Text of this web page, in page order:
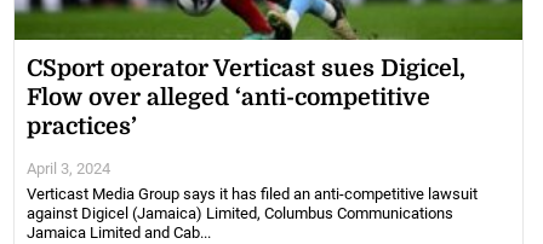
CSport operator Verticast sues Digicel,
Flow over alleged ‘anti-competitive
practices’
April 3, 2024
Verticast Media Group says it has filed an anti-competitive lawsuit
against Digicel (Jamaica) Limited, Columbus Communications
Jamaica Limited and Cab...